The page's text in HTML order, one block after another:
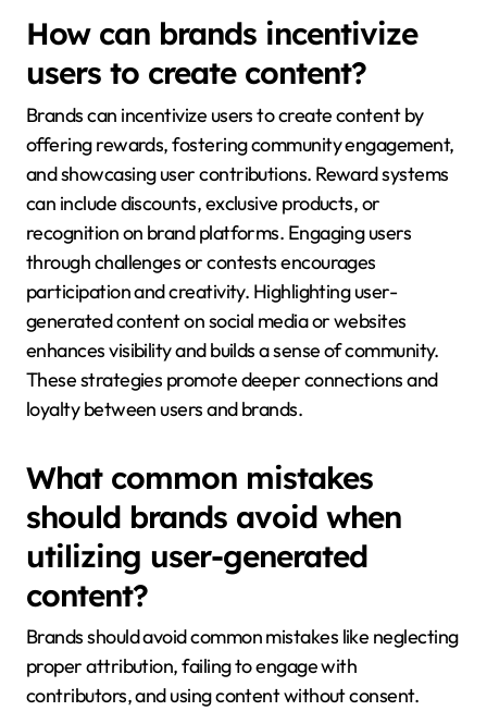
How can brands incentivize
users to create content?
Brands can incentivize users to create content by
offering rewards, fostering community engagement,
and showcasing user contributions. Reward systems
can include discounts, exclusive products, or
recognition on brand platforms. Engaging users
through challenges or contests encourages
participation and creativity. Highlighting user-
generated content on social media or websites
enhances visibility and builds a sense of community.
These strategies promote deeper connections and
loyalty between users and brands.
What common mistakes
should brands avoid when
utilizing user-generated
content?
Brands should avoid common mistakes like neglecting
proper attribution, failing to engage with
contributors, and using content without consent.